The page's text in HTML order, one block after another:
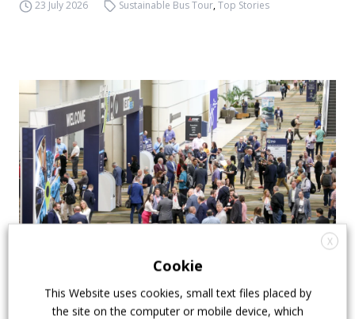
23 July 2026 Sustainable Bus Tour,Top Stories
& EXPO in Chicago
X
Cookie
This Website uses cookies, small text files placed by
the site on the computer or mobile device, which